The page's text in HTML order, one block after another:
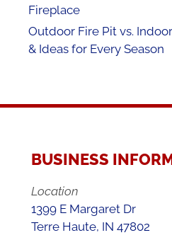
Fireplace
Outdoor Fire Pit vs.
& Ideas for Every Season
BUSINESS
Location
1399 E Margaret Dr
Terre Haute, IN 47802